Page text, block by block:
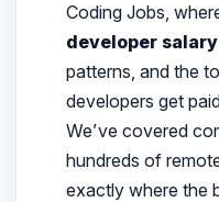
Coding Jobs,
developer salary
patterns, and the
developers get
We’ve covered
hundreds of
exactly where the